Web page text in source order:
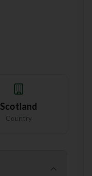
Scotland
Country